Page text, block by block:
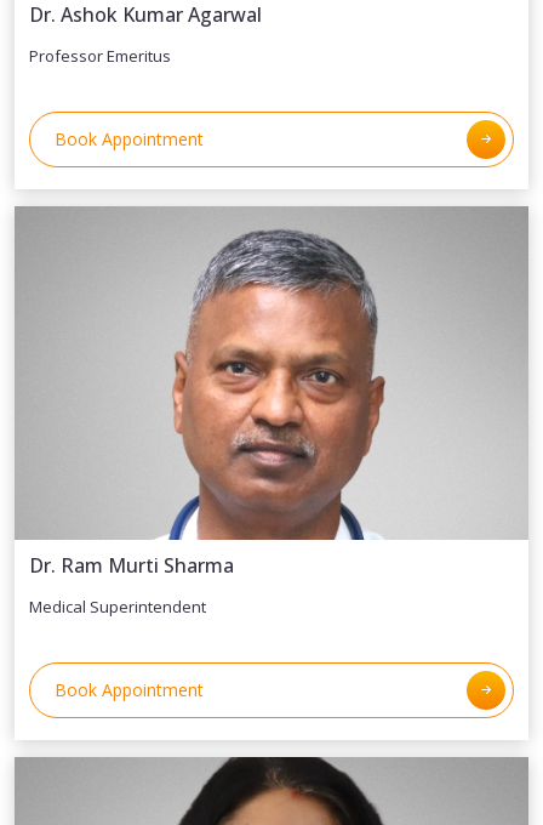
Dr. Ashok Kumar Agarwal
Professor Emeritus
Book Appointment
Dr. Ram Murti Sharma
Medical Superintendent
Book Appointment